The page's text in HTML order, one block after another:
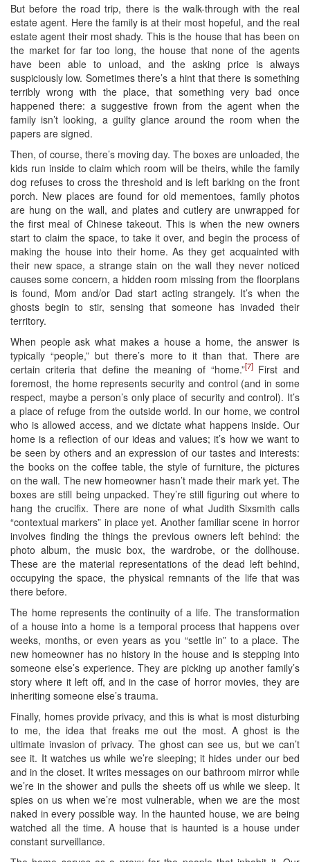
But before the road trip, there is the walk-through with the real
estate agent. Here the family is at their most hopeful, and the real
estate agent their most shady. This is the house that has been on
the market for far too long, the house that none of the agents
have been able to unload, and the asking price is always
suspiciously low. Sometimes there’s a hint that there is something
terribly wrong with the place, that something very bad once
happened there: a suggestive frown from the agent when the
family isn’t looking, a guilty glance around the room when the
papers are signed.
Then, of course, there’s moving day. The boxes are unloaded, the
kids run inside to claim which room will be theirs, while the family
dog refuses to cross the threshold and is left barking on the front
porch. New places are found for old mementoes, family photos
are hung on the wall, and plates and cutlery are unwrapped for
the first meal of Chinese takeout. This is when the new owners
start to claim the space, to take it over, and begin the process of
making the house into their home. As they get acquainted with
their new space, a strange stain on the wall they never noticed
causes some concern, a hidden room missing from the floorplans
is found, Mom and/or Dad start acting strangely. It’s when the
ghosts begin to stir, sensing that someone has invaded their
territory.
When people ask what makes a house a home, the answer is
typically “people,” but there’s more to it than that. There are
certain criteria that define the meaning of “home.”[7]First and
foremost, the home represents security and control (and in some
respect, maybe a person’s only place of security and control). It’s
a place of refuge from the outside world. In our home, we control
who is allowed access, and we dictate what happens inside. Our
home is a reflection of our ideas and values; it’s how we want to
be seen by others and an expression of our tastes and interests:
the books on the coffee table, the style of furniture, the pictures
on the wall. The new homeowner hasn’t made their mark yet. The
boxes are still being unpacked. They’re still figuring out where to
hang the crucifix. There are none of what Judith Sixsmith calls
“contextual markers” in place yet. Another familiar scene in horror
involves finding the things the previous owners left behind: the
photo album, the music box, the wardrobe, or the dollhouse.
These are the material representations of the dead left behind,
occupying the space, the physical remnants of the life that was
there before.
The home represents the continuity of a life. The transformation
of a house into a home is a temporal process that happens over
weeks, months, or even years as you “settle in” to a place. The
new homeowner has no history in the house and is stepping into
someone else’s experience. They are picking up another family’s
story where it left off, and in the case of horror movies, they are
inheriting someone else’s trauma.
Finally, homes provide privacy, and this is what is most disturbing
to me, the idea that freaks me out the most. A ghost is the
ultimate invasion of privacy. The ghost can see us, but we can’t
see it. It watches us while we’re sleeping; it hides under our bed
and in the closet. It writes messages on our bathroom mirror while
we’re in the shower and pulls the sheets off us while we sleep. It
spies on us when we’re most vulnerable, when we are the most
naked in every possible way. In the haunted house, we are being
watched all the time. A house that is haunted is a house under
constant surveillance.